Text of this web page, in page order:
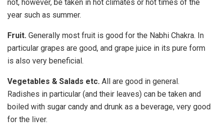
not, however, be taken in hot climates or hot times of the
year such as summer.
Fruit. Generally most fruit is good for the Nabhi Chakra. In
particular grapes are good, and grape juice in its pure form
is also very beneficial.
Vegetables & Salads etc. All are good in general.
Radishes in particular (and their leaves) can be taken and
boiled with sugar candy and drunk as a beverage, very good
for the liver.